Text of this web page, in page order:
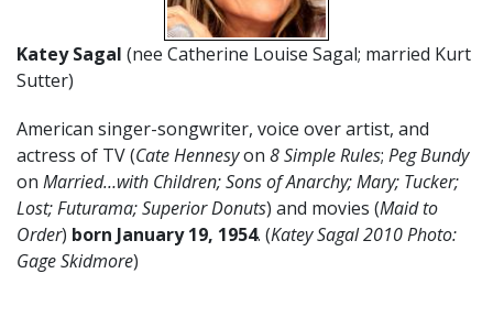
Katey Sagal (nee Catherine Louise Sagal; married Kurt
Sutter)
American singer-songwriter, voice over artist, and
actress of TV (Cate Hennesyon 8 Simple Rules; Peg Bundy
on Married…with Children;Sons of Anarchy; Mary; Tucker;
Lost; Futurama; Superior Donuts) and movies (Maid to
Order) born January 19, 1954. (Katey Sagal 2010 Photo:
Gage Skidmore)